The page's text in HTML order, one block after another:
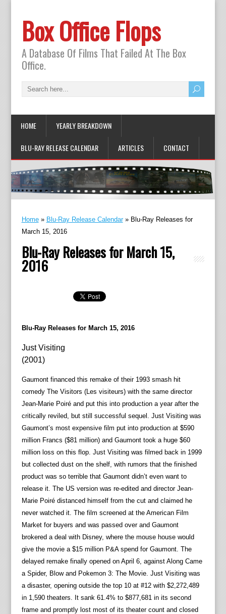
Box Office Flops
A Database Of Films That Failed At The Box
Office.
HOME YEARLY BREAKDOWN
BLU-RAY RELEASE CALENDAR ARTICLES CONTACT
Home» Blu-Ray Release Calendar» Blu-Ray Releases for
March 15, 2016
Blu-Ray Releases for March 15,
2016
Blu-Ray Releases for March 15, 2016
Just Visiting
(2001)
Gaumont financed this remake of their 1993 smash hit
comedy The Visitors (Les visiteurs) with the same director
Jean-Marie Poiré and put this into production a year after the
critically reviled, but still successful sequel. Just Visiting was
Gaumont’s most expensive film put into production at $590
million Francs ($81 million) and Gaumont took a huge $60
million loss on this flop. Just Visiting was filmed back in 1999
but collected dust on the shelf, with rumors that the finished
product was so terrible that Gaumont didn’t even want to
release it. The US version was re-edited and director Jean-
Marie Poiré distanced himself from the cut and claimed he
never watched it. The film screened at the American Film
Market for buyers and was passed over and Gaumont
brokered a deal with Disney, where the mouse house would
give the movie a $15 million P&A spend for Gaumont. The
delayed remake finally opened on April 6, against Along Came
a Spider, Blow and Pokemon 3: The Movie. Just Visiting was
a disaster, opening outside the top 10 at #12 with $2,272,489
in 1,590 theaters. It sank 61.4% to $877,681 in its second
frame and promptly lost most of its theater count and closed